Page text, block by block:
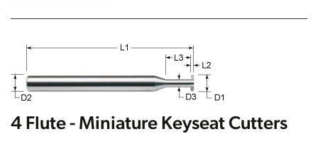
4 Flute - Miniature Keyseat Cutters